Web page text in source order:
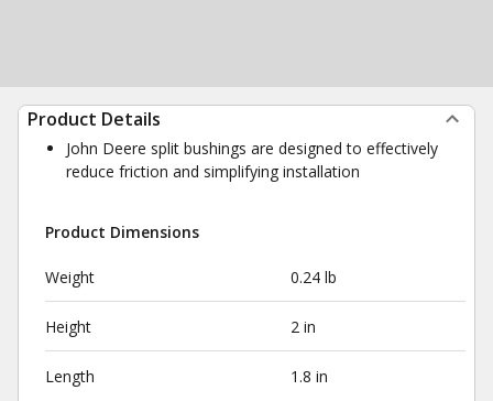
Product Details
John Deere split bushings are designed to effectively
reduce friction and simplifying installation
Product Dimensions
Weight 0.24 lb
Height 2 in
Length 1.8 in